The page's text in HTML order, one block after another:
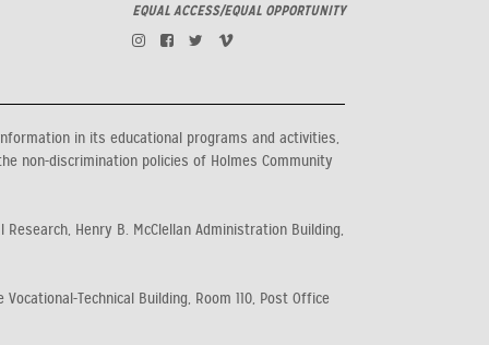
EQUAL ACCESS/EQUAL OPPORTUNITY
in its educational programs and activities,
non-discrimination policies of Holmes Community
Henry B. McClellan Administration Building,
Technical Building, Room 110, Post Office